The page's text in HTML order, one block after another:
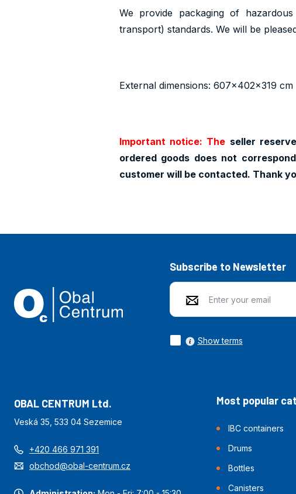
We provide packaging of
transport) standards. We will be
External dimensions: 607x402x319 cm
Important notice: The seller
ordered goods does not
customer will be contacted. Thank
Subscribe to Newsletter
Show terms
OBAL CENTRUM Ltd.
Veská 35, 533 04 Sezemice
+420 466 971 391
obchod@obal-centrum.cz
Most popular
IBC containers
Drums
Bottles
Canisters